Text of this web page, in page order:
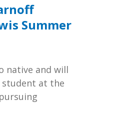
Summer
native and will
student at the